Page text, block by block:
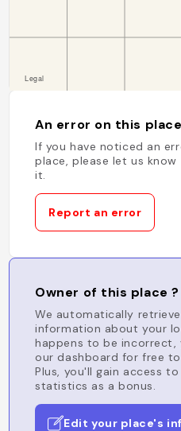
An error on this
If you have noticed an
place, please let us
it.
Report an error
Owner of this place ?
We automatically
information about your
happens to be incorrect,
our dashboard for free to
Plus, you'll gain access
statistics as a bonus.
Edit your place's